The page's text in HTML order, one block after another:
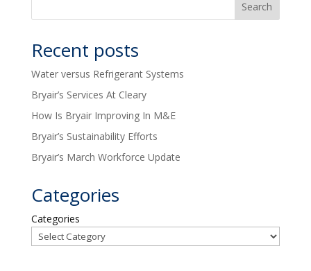
Recent posts
Water versus Refrigerant Systems
Bryair’s Services At Cleary
How Is Bryair Improving In M&E
Bryair’s Sustainability Efforts
Bryair’s March Workforce Update
Categories
Categories